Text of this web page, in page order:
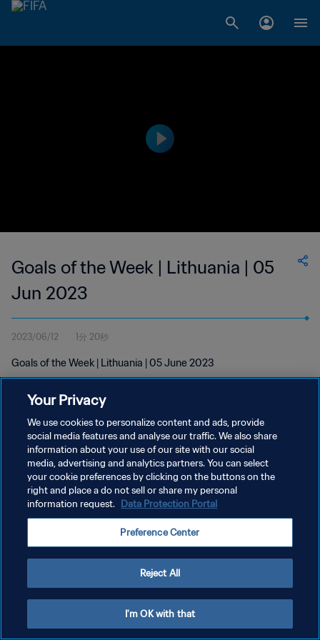
Goals of the Week | Lithuania | 05
Jun 2023
2023/06/12 1分 20秒
Goals of the Week | Lithuania | 05 June 2023
プライバシーポリシー
サービス利用規約
クッキー設定の管理
Your Privacy
We use cookies to personalize content and ads, provide
social media features and analyse our traffic. We also share
information about your use of our site with our social
media, advertising and analytics partners. You can select
your cookie preferences by clicking on the buttons on the
right and place a do not sell or share my personal
information request. Data Protection Portal
Preference Center
Reject All
I'm OK with that